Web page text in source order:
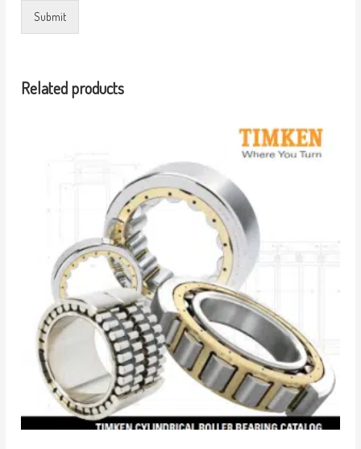
Submit
Related products